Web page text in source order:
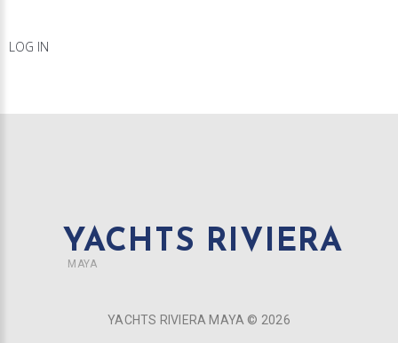
LOG IN
YACHTS RIVIERA
MAYA
YACHTS RIVIERA MAYA © 2026